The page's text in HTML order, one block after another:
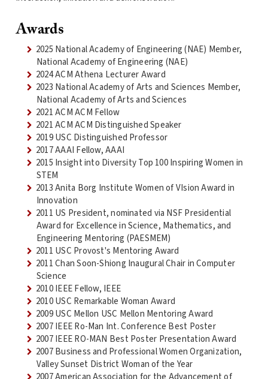
Awards
2025 National Academy of Engineering (NAE) Member,
National Academy of Engineering (NAE)
2024 ACM Athena Lecturer Award
2023 National Academy of Arts and Sciences Member,
National Academy of Arts and Sciences
2021 ACM ACM Fellow
2021 ACM ACM Distinguished Speaker
2019 USC Distinguished Professor
2017 AAAI Fellow, AAAI
2015 Insight into Diversity Top 100 Inspiring Women in
STEM
2013 Anita Borg Institute Women of VIsion Award in
Innovation
2011 US President, nominated via NSF Presidential
Award for Excellence in Science, Mathematics, and
Engineering Mentoring (PAESMEM)
2011 USC Provost's Mentoring Award
2011 Chan Soon-Shiong Inaugural Chair in Computer
Science
2010 IEEE Fellow, IEEE
2010 USC Remarkable Woman Award
2009 USC Mellon USC Mellon Mentoring Award
2007 IEEE Ro-Man Int. Conference Best Poster
2007 IEEE RO-MAN Best Poster Presentation Award
2007 Business and Professional Women Organization,
Valley Sunset District Woman of the Year